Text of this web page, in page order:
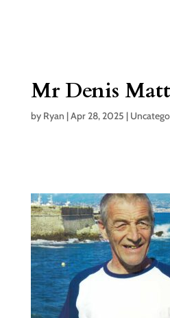
Mr Denis
by Ryan |Apr 28, 2025 |